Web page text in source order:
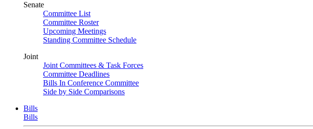
Senate
Committee List
Committee Roster
Upcoming Meetings
Standing Committee Schedule
Joint
Joint Committees & Task Forces
Committee Deadlines
Bills In Conference Committee
Side by Side Comparisons
Bills
Bills